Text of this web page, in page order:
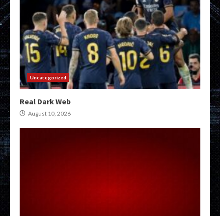
Uncategorized
Real Dark Web
August 10, 2026